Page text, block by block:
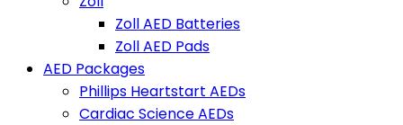
Zoll AED Batteries
Zoll AED Pads
AED Packages
Phillips Heartstart AEDs
Cardiac Science AEDs